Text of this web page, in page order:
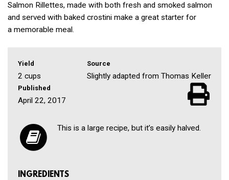
Salmon Rillettes, made with both fresh and smoked salmon
and served with baked crostini make a great starter for
a memorable meal.
Yield
2 cups
Source
Slightly adapted from Thomas Keller
Published
April 22, 2017
This is a large recipe, but it’s easily halved.
INGREDIENTS